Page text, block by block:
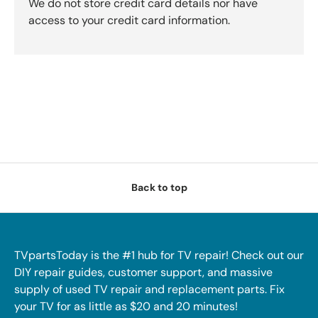
We do not store credit card details nor have
access to your credit card information.
Back to top
TVpartsToday is the #1 hub for TV repair! Check out our
DIY repair guides, customer support, and massive
supply of used TV repair and replacement parts. Fix
your TV for as little as $20 and 20 minutes!